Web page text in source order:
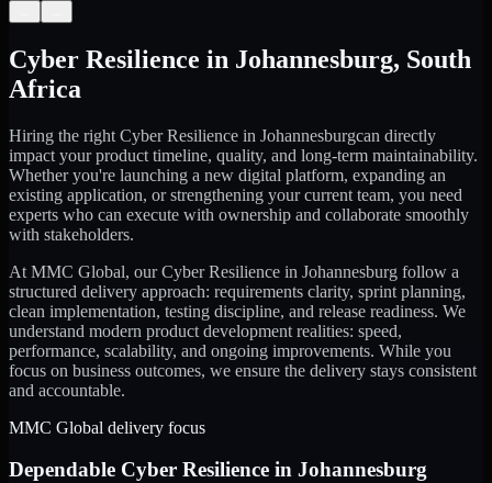
Cyber Resilience in Johannesburg, South
Africa
Hiring the right Cyber Resilience in Johannesburgcan directly
impact your product timeline, quality, and long-term maintainability.
Whether you're launching a new digital platform, expanding an
existing application, or strengthening your current team, you need
experts who can execute with ownership and collaborate smoothly
with stakeholders.
At MMC Global, ourCyber Resilience in Johannesburg follow a
structured delivery approach: requirements clarity, sprint planning,
clean implementation, testing discipline, and release readiness. We
understand modern product development realities: speed,
performance, scalability, and ongoing improvements. While you
focus on business outcomes, we ensure the delivery stays consistent
and accountable.
MMC Global delivery focus
Dependable Cyber Resilience in Johannesburg